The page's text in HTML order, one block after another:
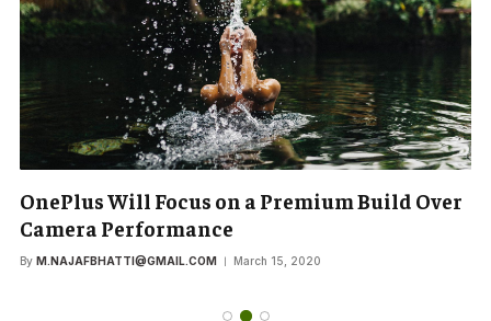
OnePlus Will Focus on a Premium Build Over
Camera Performance
By M.NAJAFBHATTI@GMAIL.COM March 15, 2020